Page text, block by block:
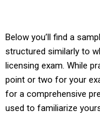
Below you’ll find a
structured similarly to
licensing exam. While
point or two for your
for a comprehensive
used to familiarize